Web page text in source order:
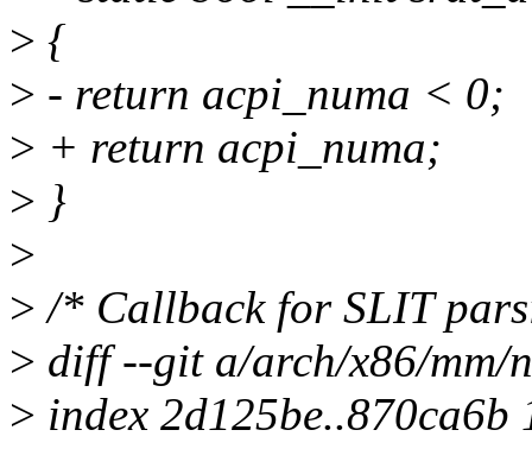
> {
> - return acpi_numa < 0;
> + return acpi_numa;
> }
>
> /* Callback for SLIT
> diff --git a/arch/x86/mm/
> index 2d125be..870ca6b